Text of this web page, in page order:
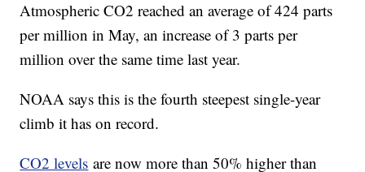
Atmospheric CO2 reached an average of 424 parts
per million in May, an increase of 3 parts per
million over the same time last year.
NOAA says this is the fourth steepest single-year
climb it has on record.
CO2 levels are now more than 50% higher than